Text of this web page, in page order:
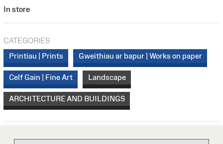
In store
CATEGORIES
Printiau | Prints
Gweithiau ar bapur | Works on paper
Celf Gain | Fine Art Landscape
ARCHITECTURE AND BUILDINGS